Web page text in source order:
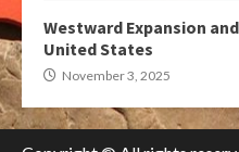
Westward Expansion
United States
November 3, 2025